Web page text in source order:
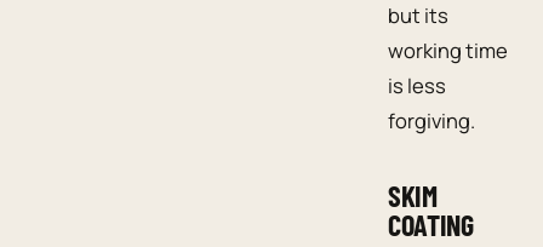
but its
working time
is less
forgiving.
SKIM
COATING